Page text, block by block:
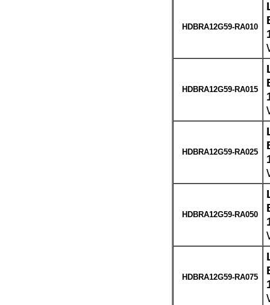
HDBRA12G59-RA010
HDBRA12G59-RA015
HDBRA12G59-RA025
HDBRA12G59-RA050
HDBRA12G59-RA075